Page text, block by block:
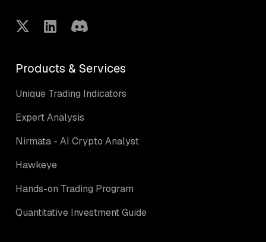
Products & Services
Unique Trading Indicators
Expert Analysis
Nirmata - AI Crypto Analyst
Hawkeye
Hands-on Trading Program
Quantitative Investment Guide